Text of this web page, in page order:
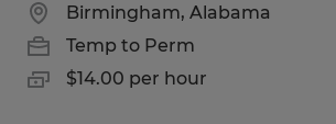
Birmingham, Alabama
Temp to Perm
$14.00 per hour